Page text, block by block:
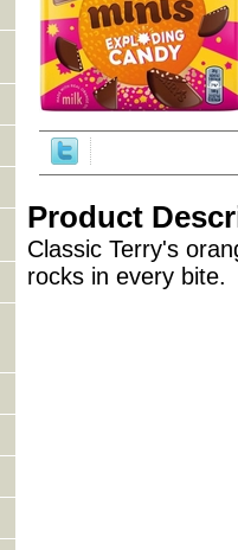
Product
Classic Terry's
rocks in every bite.